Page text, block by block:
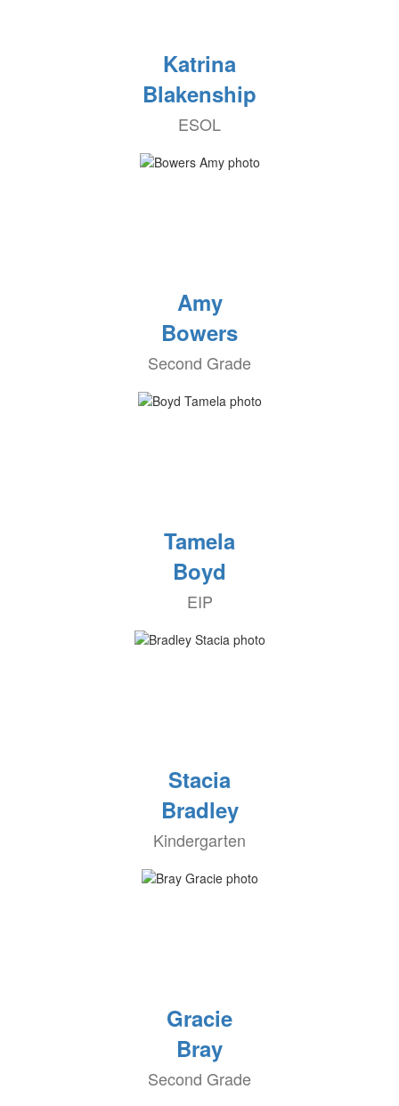
Katrina
Blakenship
ESOL
Amy
Bowers
Second Grade
Tamela
Boyd
EIP
Stacia
Bradley
Kindergarten
Gracie
Bray
Second Grade